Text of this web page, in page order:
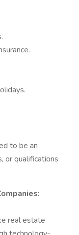
to be an
or qualifications
real estate